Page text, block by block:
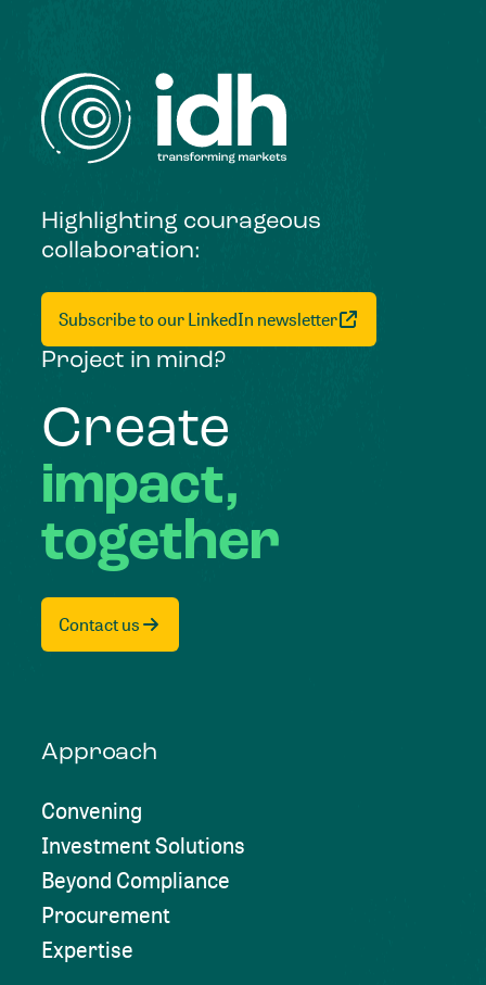
Highlighting courageous
collaboration:
Subscribe to our LinkedIn newsletter
Project in mind?
Create
impact,
together
Contact us
Approach
Convening
Investment Solutions
Beyond Compliance
Procurement
Expertise